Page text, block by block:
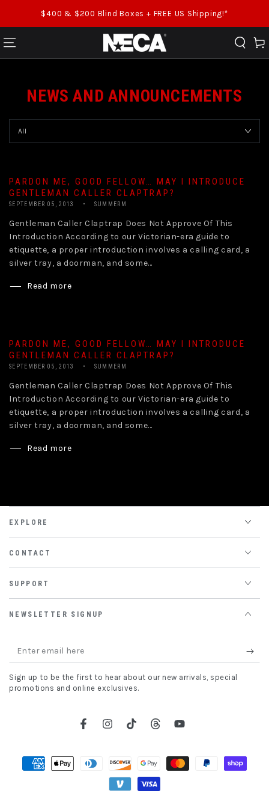
SKIP TO CONTENT
$400 & $200 Blind Boxes + FREE US Shipping!*
Cart
NEWS AND ANNOUNCEMENTS
PARDON ME, GOOD FELLOW… MAY I INTRODUCE
GENTLEMAN CALLER CLAPTRAP?
SEPTEMBER 05, 2013 SUMMERM
Gentleman Caller Claptrap Does Not Approve Of This
Introduction According to our Victorian-era guide to
etiquette, a proper introduction involves a calling card, a
silver tray, a doorman, and some...
Read more
PARDON ME, GOOD FELLOW… MAY I INTRODUCE
GENTLEMAN CALLER CLAPTRAP?
SEPTEMBER 05, 2013 SUMMERM
Gentleman Caller Claptrap Does Not Approve Of This
Introduction According to our Victorian-era guide to
etiquette, a proper introduction involves a calling card, a
silver tray, a doorman, and some...
Read more
EXPLORE
CONTACT
SUPPORT
NEWSLETTER SIGNUP
Enter
email
here
Sign up to be the first to hear about our new arrivals, special
promotions and online exclusives.
FacebookInstagram
TikTokThreadsYouTube
Payment